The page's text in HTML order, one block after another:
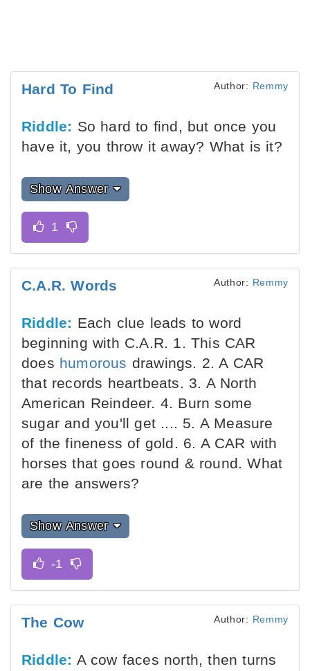
Hard To Find Author: Remmy
Riddle: So hard to find, but once you
have it, you throw it away? What is it?
Show Answer
C.A.R. Words Author: Remmy
Riddle: Each clue leads to word
beginning with C.A.R. 1. This CAR
does humorous drawings. 2. A CAR
that records heartbeats. 3. A North
American Reindeer. 4. Burn some
sugar and you'll get .... 5. A Measure
of the fineness of gold. 6. A CAR with
horses that goes round & round. What
are the answers?
Show Answer
The Cow Author: Remmy
Riddle: A cow faces north, then turns